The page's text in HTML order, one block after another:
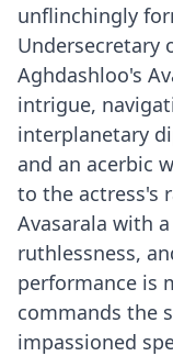
unflinchingly
Undersecretary
Aghdashloo's
intrigue,
interplanetary
and an acerbic
to the actress's
Avasarala with
ruthlessness,
performance is
commands the
impassioned